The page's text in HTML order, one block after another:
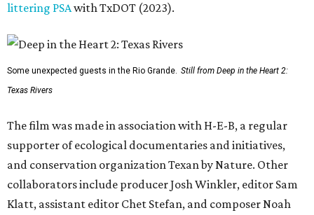
littering PSAwith TxDOT (2023).
Some unexpected guests in the Rio Grande. Still from Deep in the Heart 2:
Texas Rivers
The film was made in association with H-E-B, a regular
supporter of ecological documentaries and initiatives,
and conservation organization Texan by Nature. Other
collaborators include producer Josh Winkler, editor Sam
Klatt, assistant editor Chet Stefan, and composer Noah